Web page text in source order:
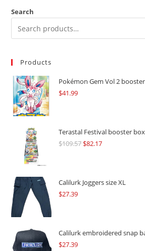
Search
Products
Pokémon Gem Vol 2
$41.99
Terastal Festival booster box
$109.57Original
$109.57.
$82.17Current
$82.17.
Calilurk Joggers size XL
$27.39
Calilurk embroidered snap
$27.39